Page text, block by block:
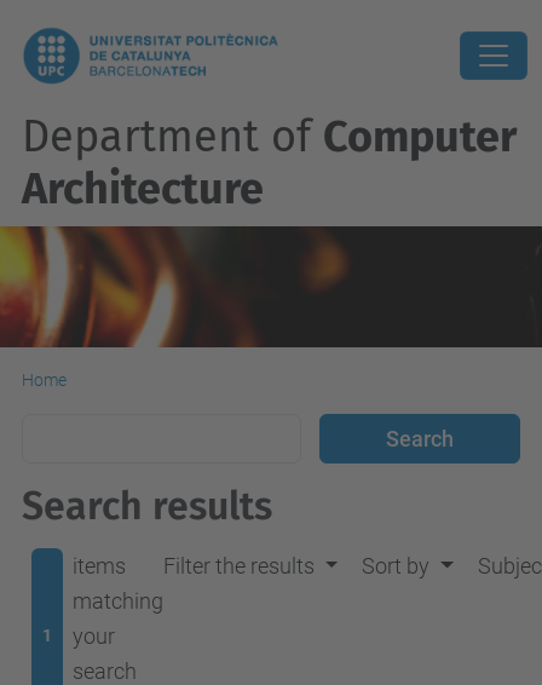
Department of Computer
Architecture
Home
Search results
1
items
matching
your
search
Filter the results Sort by